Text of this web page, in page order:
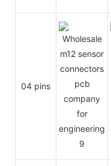
04 pins